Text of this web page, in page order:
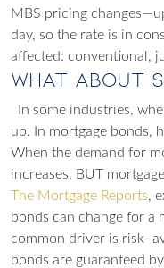
MBS pricing
day, so the rate is in
affected: conventional,
What About
In some industries,
up. In mortgage bonds,
When the demand for
increases, BUT
The Mortgage Reports,
bonds can change for a
common driver is
bonds are guaranteed